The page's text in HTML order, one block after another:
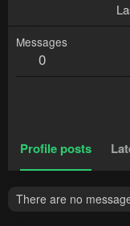
Messages
0
Profile posts
There are no